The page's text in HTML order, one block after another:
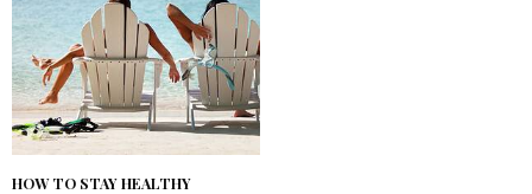
HOW TO STAY HEALTHY